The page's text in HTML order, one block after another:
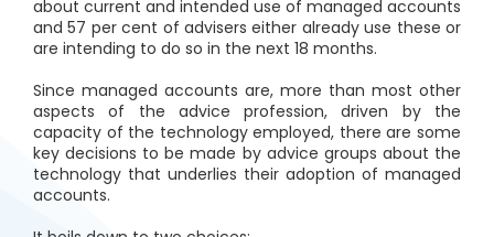
about current and intended use of managed accounts
and 57 per cent of advisers either already use these or
are intending to do so in the next 18 months.
Since managed accounts are, more than most other
aspects of the advice profession, driven by the
capacity of the technology employed, there are some
key decisions to be made by advice groups about the
technology that underlies their adoption of managed
accounts.